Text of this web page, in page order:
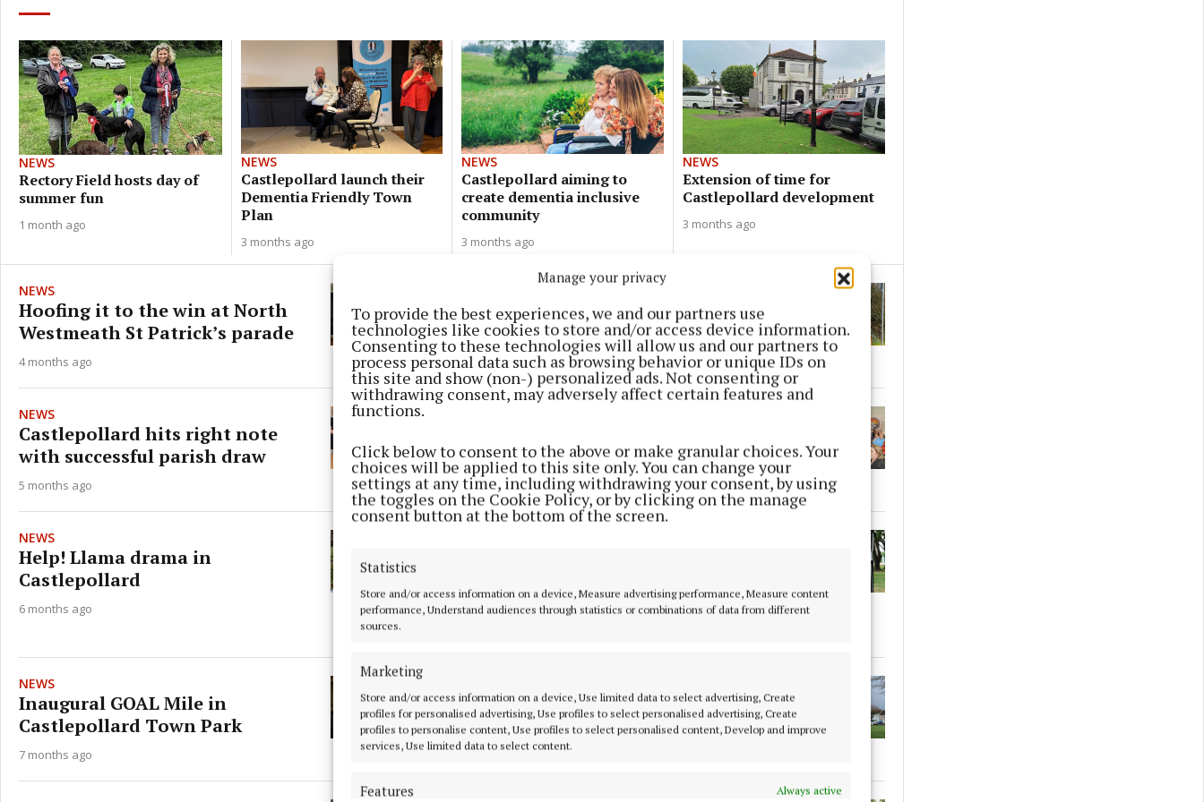
Manage your privacy
To provide the best experiences, we and our partners use
technologies like cookies to store and/or access device information.
Consenting to these technologies will allow us and our partners to
process personal data such as browsing behavior or unique IDs on
this site and show (non-) personalized ads. Not consenting or
withdrawing consent, may adversely affect certain features and
functions.
Click below to consent to the above or make granular choices. Your
choices will be applied to this site only. You can change your
settings at any time, including withdrawing your consent, by using
the toggles on the Cookie Policy, or by clicking on the manage
consent button at the bottom of the screen.
Statistics
Store and/or access information on a device, Measure advertising performance, Measure content
performance, Understand audiences through statistics or combinations of data from different
sources.
Marketing
Store and/or access information on a device, Use limited data to select advertising, Create
profiles for personalised advertising, Use profiles to select personalised advertising, Create
profiles to personalise content, Use profiles to select personalised content, Develop and improve
services, Use limited data to select content.
Features
Always active
NEWS
Rectory Field hosts day of
summer fun
1 month ago
NEWS
Castlepollard launch their
Dementia Friendly Town
Plan
3 months ago
NEWS
Castlepollard aiming to
create dementia inclusive
community
3 months ago
NEWS
Extension of time for
Castlepollard development
3 months ago
NEWS
Hoofing it to the win at North
Westmeath St Patrick’s parade
4 months ago
Castlepollard 'can be considered'
for bus stop
4 months ago
NEWS
Castlepollard hits right note
with successful parish draw
5 months ago
strength to strength'
6 months ago
NEWS
Help! Llama drama in
Castlepollard
6 months ago
‘forgotten’
NEWS
Inaugural GOAL Mile in
Castlepollard Town Park
7 months ago
Vision for Castlepollard future
outlined in major new report
8 months ago